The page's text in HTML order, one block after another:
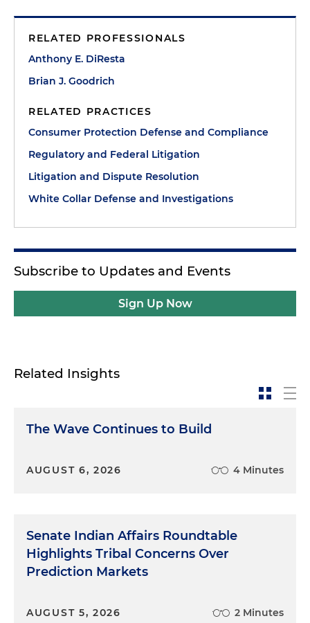
RELATED PROFESSIONALS
Anthony E. DiResta
Brian J. Goodrich
RELATED PRACTICES
Consumer Protection Defense and Compliance
Regulatory and Federal Litigation
Litigation and Dispute Resolution
White Collar Defense and Investigations
Subscribe to Updates and Events
Sign Up Now
Related Insights
The Wave Continues to Build
AUGUST 6, 2026 4 Minutes
Senate Indian Affairs Roundtable
Highlights Tribal Concerns Over
Prediction Markets
AUGUST 5, 2026 2 Minutes